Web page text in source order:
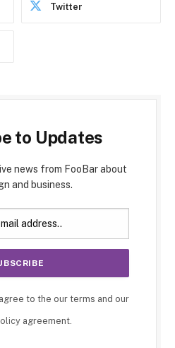
Twitter
to Updates
news from FooBar about
and business.
to the our terms and our
agreement.